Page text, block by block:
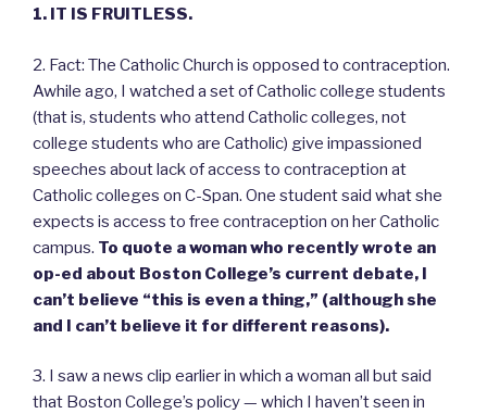
1. IT IS FRUITLESS.
2. Fact: The Catholic Church is opposed to contraception.
Awhile ago, I watched a set of Catholic college students
(that is, students who attend Catholic colleges, not
college students who are Catholic) give impassioned
speeches about lack of access to contraception at
Catholic colleges on C-Span. One student said what she
expects is access to free contraception on her Catholic
campus. To quote a woman who recently wrote an
op-ed about Boston College’s current debate, I
can’t believe “this is even a thing,” (although she
and I can’t believe it for different reasons).
3. I saw a news clip earlier in which a woman all but said
that Boston College’s policy — which I haven’t seen in